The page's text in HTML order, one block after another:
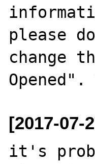
please
change
[2017-07-
it's